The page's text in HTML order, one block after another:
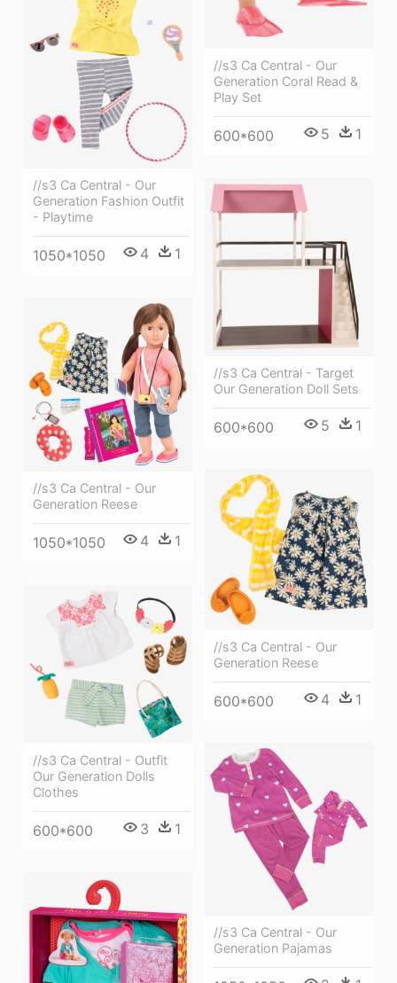
//s3 Ca Central - Our
Generation Coral Read &
Play Set
600*600 5 1
//s3 Ca Central - Our
Generation Fashion Outfit
- Playtime
1050*1050 4 1
//s3 Ca Central - Target
Our Generation Doll Sets
600*600 5 1
//s3 Ca Central - Our
Generation Reese
1050*1050 4 1
//s3 Ca Central - Our
Generation Reese
600*600 4 1
//s3 Ca Central - Outfit
Our Generation Dolls
Clothes
600*600 3 1
//s3 Ca Central - Our
Generation Pajamas